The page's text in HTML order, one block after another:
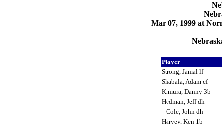
Mar 07, 1999 at
Player
Strong, Jamal lf
Shabala, Adam cf
Kimura, Danny 3b
Hedman, Jeff dh
Cole, John dh
Harvey, Ken 1b